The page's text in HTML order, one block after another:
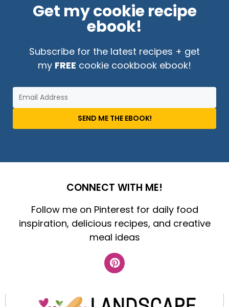
Get my cookie recipe
ebook!
Subscribe for the latest recipes + get
my FREE cookie cookbook ebook!
SEND ME THE EBOOK!
CONNECT WITH ME!
Follow me on Pinterest for daily food
inspiration, delicious recipes, and creative
meal ideas